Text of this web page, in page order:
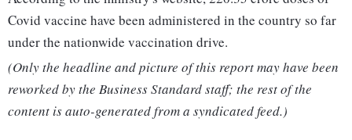
Covid vaccine have been administered in the country so far
under the nationwide vaccination drive.
(Only the headline and picture of this report may have been
reworked by the Business Standard staff; the rest of the
content is auto-generated from a syndicated feed.)